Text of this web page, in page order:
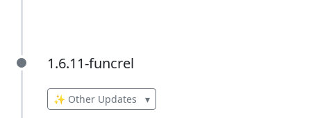
1.6.11-funcrel
1.6.11-funcrel
✨ Other Updates ▾